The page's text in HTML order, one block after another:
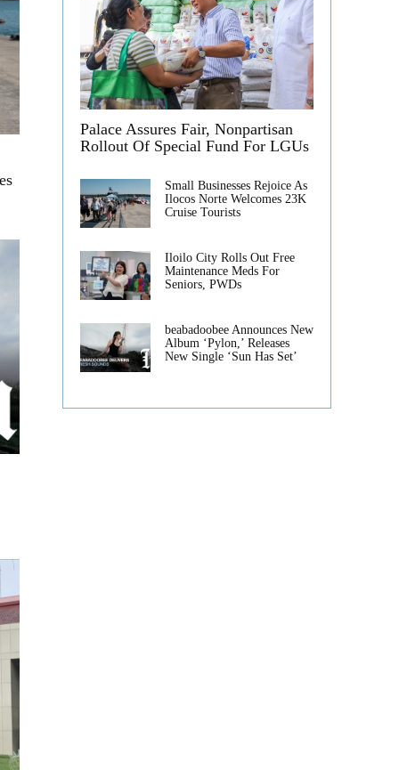
Palace Assures Fair, Nonpartisan
Rollout Of Special Fund For LGUs
Small Businesses Rejoice As
Ilocos Norte Welcomes 23K
Cruise Tourists
Iloilo City Rolls Out Free
Maintenance Meds For
Seniors, PWDs
beabadoobee Announces New
Album ‘Pylon,’ Releases
New Single ‘Sun Has Set’